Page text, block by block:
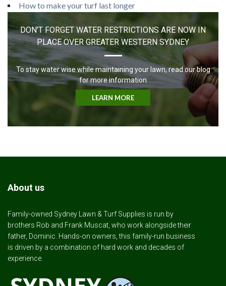
How to make your turf last longer
DON’T FORGET WATER RESTRICTIONS ARE NOW IN
PLACE OVER GREATER WESTERN SYDNEY
To stay water wise while maintaining your lawn, read our blog
for more information
LEARN MORE
About us
Family-owned Sydney Lawn & Turf Supplies is run by
brothers Rob and Frank Muscat, who work alongside their
father, Dominic. Hands-on owners, this family-run business
is driven by a combination of hard work and decades of
experience.